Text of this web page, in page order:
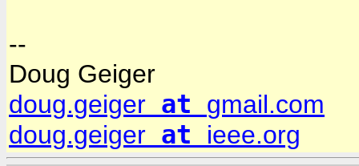
--
Doug Geiger
doug.geiger at gmail.com
doug.geiger at ieee.org